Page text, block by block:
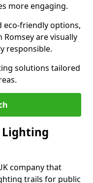
more engaging.
eco-friendly options,
are visually
responsible.
solutions tailored
company that
trails for public